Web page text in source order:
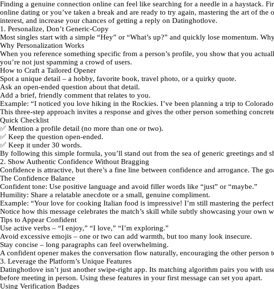
Finding a genuine connection online can feel like searching for a needle in a haystack.
online dating or you’ve taken a break and are ready to try again, mastering the art of
interest, and increase your chances of getting a reply on Datinghotlove.
1. Personalize, Don’t Generic‑Copy
Most singles start with a simple “Hey” or “What’s up?” and quickly lose momentum.
Why Personalization Works
When you reference something specific from a person’s profile, you show that you
you’re not just spamming a crowd of users.
How to Craft a Tailored Opener
Spot a unique detail – a hobby, favorite book, travel photo, or a quirky quote.
Ask an open‑ended question about that detail.
Add a brief, friendly comment that relates to you.
Example: “I noticed you love hiking in the Rockies. I’ve been planning a trip to
This three‑step approach invites a response and gives the other person something
Quick Checklist
✅ Mention a profile detail (no more than one or two).
✅ Keep the question open‑ended.
✅ Keep it under 30 words.
By following this simple formula, you’ll stand out from the sea of generic greetings and
2. Show Authentic Confidence Without Bragging
Confidence is attractive, but there’s a fine line between confidence and arrogance. The
The Confidence Balance
Confident tone: Use positive language and avoid filler words like “just” or “maybe.”
Humility: Share a relatable anecdote or a small, genuine compliment.
Example: “Your love for cooking Italian food is impressive! I’m still mastering the
Notice how this message celebrates the match’s skill while subtly showcasing your own
Tips to Appear Confident
Use active verbs – “I enjoy,” “I love,” “I’m exploring.”
Avoid excessive emojis – one or two can add warmth, but too many look insecure.
Stay concise – long paragraphs can feel overwhelming.
A confident opener makes the conversation flow naturally, encouraging the other person
3. Leverage the Platform’s Unique Features
Datinghotlove isn’t just another swipe‑right app. Its matching algorithm pairs you with
before meeting in person. Using these features in your first message can set you apart.
Using Verification Badges